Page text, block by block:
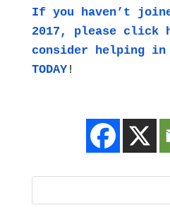
If you haven’t
2017, please click
consider helping
TODAY!